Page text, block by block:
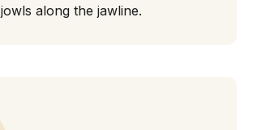
jowls along the jawline.